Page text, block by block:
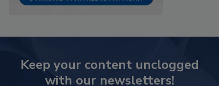
Keep your content unclogged
with our newsletters!